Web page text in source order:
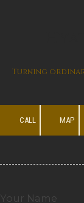
Turning
CALL MAP
Your Name